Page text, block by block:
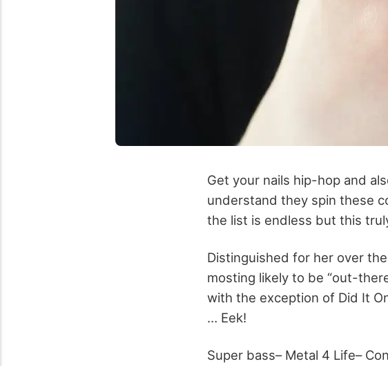
Get your nails hip-hop and
understand they spin these
the list is endless but this
Distinguished for her over
mosting likely to be “out-
with the exception of Did It
… Eek!
Super bass– Metal 4 Life–